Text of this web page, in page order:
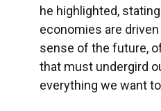
he highlighted,
economies are
sense of the future,
that must undergird
everything we want